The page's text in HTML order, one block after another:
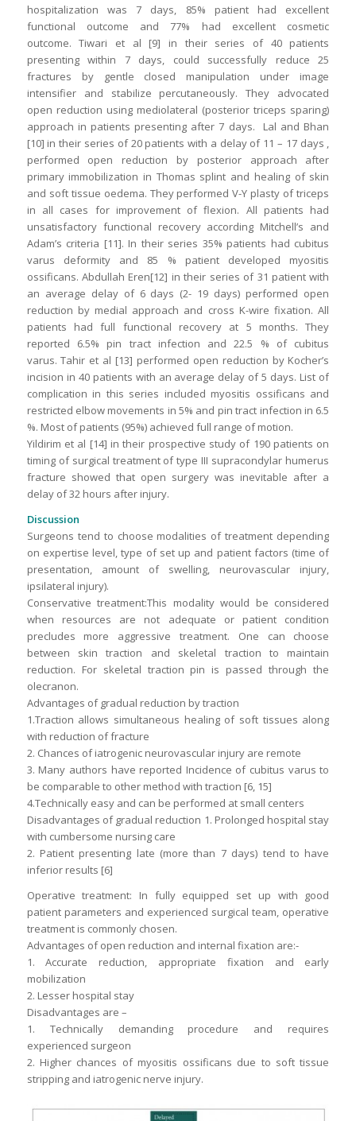
hospitalization was 7 days, 85% patient had excellent
functional outcome and 77% had excellent cosmetic
outcome. Tiwari et al [9] in their series of 40 patients
presenting within 7 days, could successfully reduce 25
fractures by gentle closed manipulation under image
intensifier and stabilize percutaneously. They advocated
open reduction using mediolateral (posterior triceps sparing)
approach in patients presenting after 7 days. Lal and Bhan
[10] in their series of 20 patients with a delay of 11 – 17 days ,
performed open reduction by posterior approach after
primary immobilization in Thomas splint and healing of skin
and soft tissue oedema. They performed V-Y plasty of triceps
in all cases for improvement of flexion. All patients had
unsatisfactory functional recovery according Mitchell’s and
Adam’s criteria [11]. In their series 35% patients had cubitus
varus deformity and 85 % patient developed myositis
ossificans. Abdullah Eren[12] in their series of 31 patient with
an average delay of 6 days (2- 19 days) performed open
reduction by medial approach and cross K-wire fixation. All
patients had full functional recovery at 5 months. They
reported 6.5% pin tract infection and 22.5 % of cubitus
varus. Tahir et al [13] performed open reduction by Kocher’s
incision in 40 patients with an average delay of 5 days. List of
complication in this series included myositis ossificans and
restricted elbow movements in 5% and pin tract infection in 6.5
%. Most of patients (95%) achieved full range of motion.
Yildirim et al [14] in their prospective study of 190 patients on
timing of surgical treatment of type III supracondylar humerus
fracture showed that open surgery was inevitable after a
delay of 32 hours after injury.
Discussion
Surgeons tend to choose modalities of treatment depending
on expertise level, type of set up and patient factors (time of
presentation, amount of swelling, neurovascular injury,
ipsilateral injury).
Conservative treatment:This modality would be considered
when resources are not adequate or patient condition
precludes more aggressive treatment. One can choose
between skin traction and skeletal traction to maintain
reduction. For skeletal traction pin is passed through the
olecranon.
Advantages of gradual reduction by traction
1.Traction allows simultaneous healing of soft tissues along
with reduction of fracture
2. Chances of iatrogenic neurovascular injury are remote
3. Many authors have reported Incidence of cubitus varus to
be comparable to other method with traction [6, 15]
4.Technically easy and can be performed at small centers
Disadvantages of gradual reduction 1. Prolonged hospital stay
with cumbersome nursing care
2. Patient presenting late (more than 7 days) tend to have
inferior results [6]
Operative treatment: In fully equipped set up with good
patient parameters and experienced surgical team, operative
treatment is commonly chosen.
Advantages of open reduction and internal fixation are:-
1. Accurate reduction, appropriate fixation and early
mobilization
2. Lesser hospital stay
Disadvantages are –
1. Technically demanding procedure and requires
experienced surgeon
2. Higher chances of myositis ossificans due to soft tissue
stripping and iatrogenic nerve injury.